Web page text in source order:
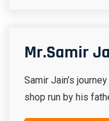
Mr.Samir
Samir Jain’s
shop run by his